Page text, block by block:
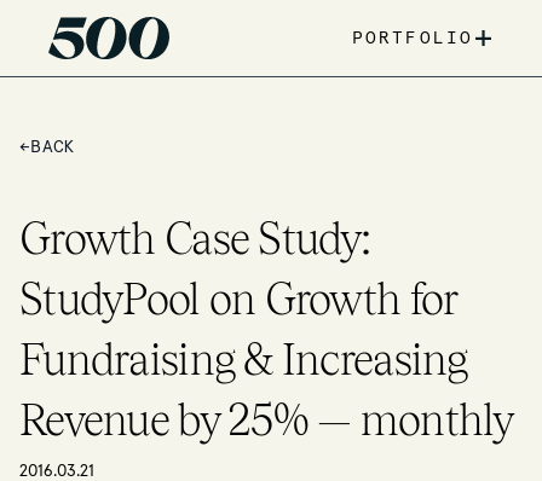
PORTFOLIO +
← BACK
Growth Case Study:
StudyPool on Growth for
Fundraising & Increasing
Revenue by 25% — monthly
2016.03.21